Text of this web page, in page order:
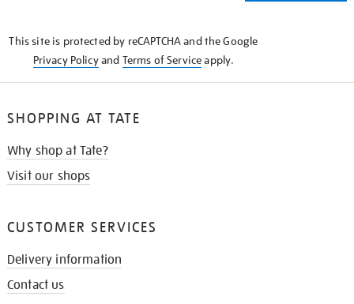
This site is protected by reCAPTCHA and the Google
Privacy Policyand Terms of Serviceapply.
SHOPPING AT TATE
Why shop at Tate?
Visit our shops
CUSTOMER SERVICES
Delivery information
Contact us